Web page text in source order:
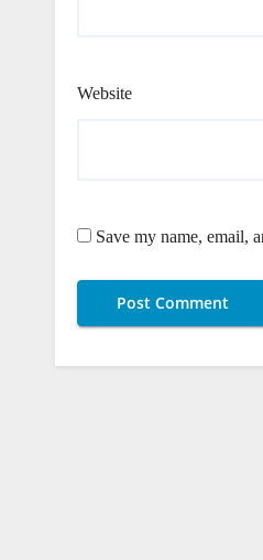
Website
Save my name, email,